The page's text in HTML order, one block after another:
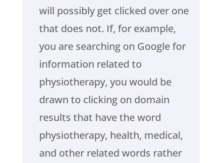
will possibly get clicked over one
that does not. If, for example,
you are searching on Google for
information related to
physiotherapy, you would be
drawn to clicking on domain
results that have the word
physiotherapy, health, medical,
and other related words rather